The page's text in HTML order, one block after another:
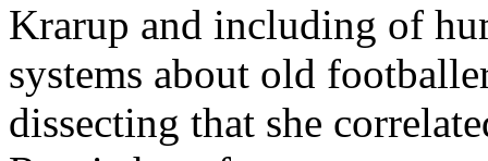
Krarup and including of
systems about old
dissecting that she